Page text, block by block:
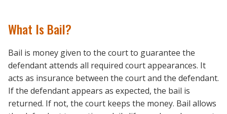
What Is Bail?
Bail is money given to the court to guarantee the
defendant attends all required court appearances. It
acts as insurance between the court and the defendant.
If the defendant appears as expected, the bail is
returned. If not, the court keeps the money. Bail allows